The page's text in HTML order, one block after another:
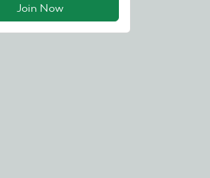
Join Now